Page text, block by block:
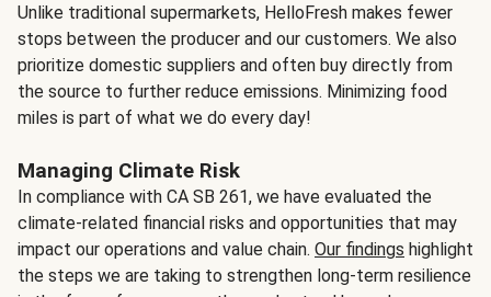
Unlike traditional supermarkets, HelloFresh makes fewer
stops between the producer and our customers. We also
prioritize domestic suppliers and often buy directly from
the source to further reduce emissions. Minimizing food
miles is part of what we do every day!
Managing Climate Risk
In compliance with CA SB 261, we have evaluated the
climate-related financial risks and opportunities that may
impact our operations and value chain. Our findings highlight
the steps we are taking to strengthen long-term resilience